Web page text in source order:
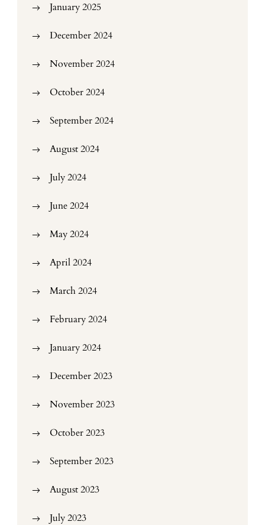
January 2025
December 2024
November 2024
October 2024
September 2024
August 2024
July 2024
June 2024
May 2024
April 2024
March 2024
February 2024
January 2024
December 2023
November 2023
October 2023
September 2023
August 2023
July 2023